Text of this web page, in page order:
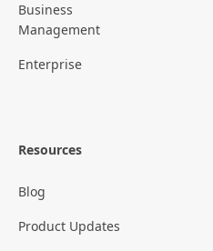
Business
Management
Enterprise
Resources
Blog
Product Updates